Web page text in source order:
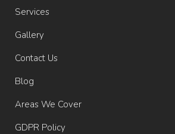
Services
Gallery
Contact Us
Blog
Areas We Cover
GDPR Policy